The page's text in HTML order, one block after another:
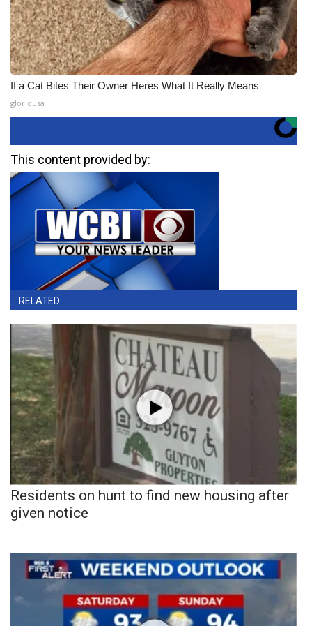
If a Cat Bites Their Owner Heres What It Really Means
gloriousa
This content provided by:
RELATED
Residents on hunt to find new housing after
given notice